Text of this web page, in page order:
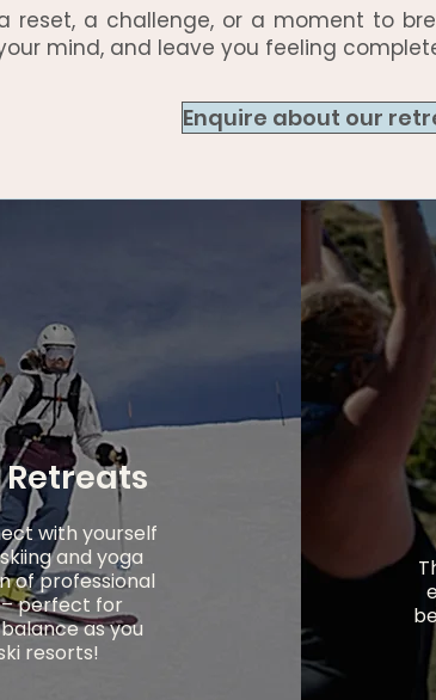
reset, a challenge, or a moment to
mind, and leave you feeling
Enquire about our
with yourself
and yoga
of professional
– perfect for
as you
resorts!